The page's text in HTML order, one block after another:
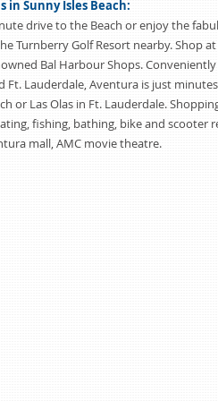
Sunny Isles Beach:
drive to the Beach or enjoy the
Turnberry Golf Resort nearby. Shop
Bal Harbour Shops. Conveniently
Ft. Lauderdale, Aventura is just
or Las Olas in Ft. Lauderdale.
fishing, bathing, bike and scooter
mall, AMC movie theatre.